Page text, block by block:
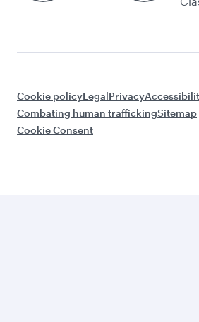
Cookie policyLegalPrivacy
Combating human traffickingSitemap
Cookie Consent